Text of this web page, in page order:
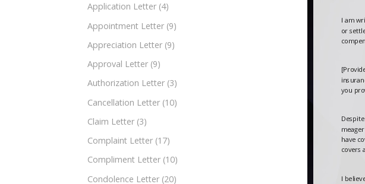
Application Letter (4)
Appointment Letter (9)
Appreciation Letter (9)
Approval Letter (9)
Authorization Letter (3)
Cancellation Letter (10)
Claim Letter (3)
Complaint Letter (17)
Compliment Letter (10)
Condolence Letter (20)